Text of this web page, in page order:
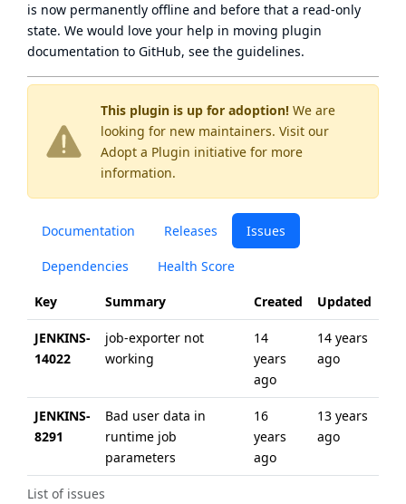
This plugin is up for adoption! We are
looking for new maintainers. Visit our
Adopt a Plugin initiative for more
information.
Documentation Releases Issues
Dependencies Health Score
List of issues
Key Summary Created Updated
JENKINS-
14022
job-exporter not
working
14
years
ago
14 years
ago
JENKINS-
8291
Bad user data in
runtime job
parameters
16
years
ago
13 years
ago
is now permanently offline and before that a read-only
state. We would love your help in moving plugin
documentation to GitHub, see the guidelines.